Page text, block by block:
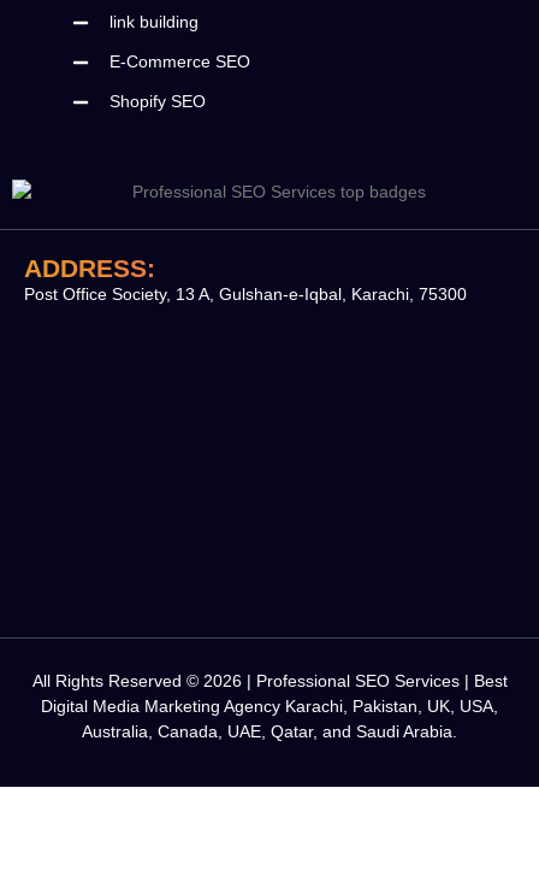
link building
E-Commerce SEO
Shopify SEO
ADDRESS:
Post Office Society, 13 A, Gulshan-e-Iqbal, Karachi, 75300
All Rights Reserved © 2026 | Professional SEO Services | Best
Digital Media Marketing Agency Karachi, Pakistan, UK, USA,
Australia, Canada, UAE, Qatar, and Saudi Arabia.